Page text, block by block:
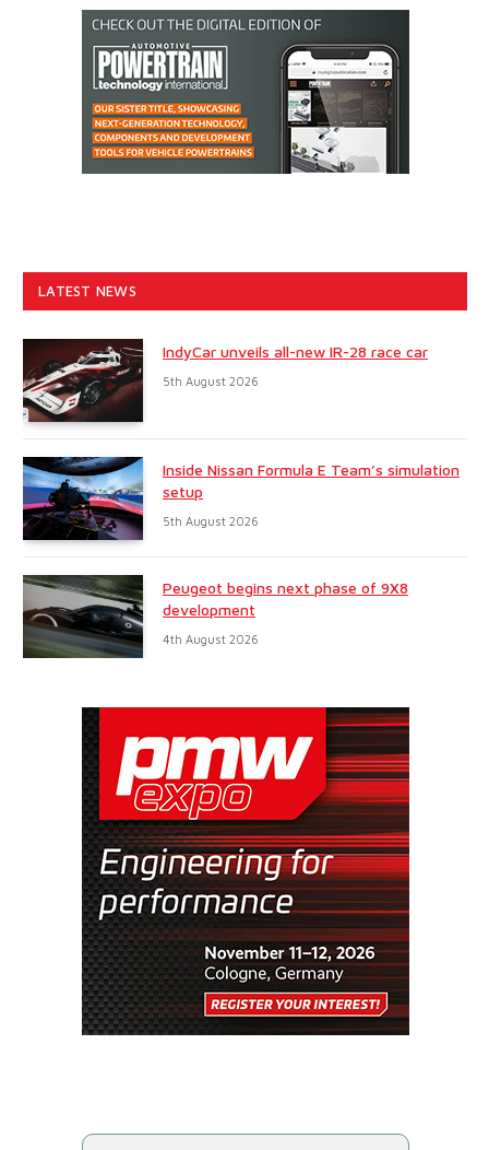
LATEST NEWS
IndyCar unveils all-new IR-28 race car
5th August 2026
Inside Nissan Formula E Team’s simulation
setup
5th August 2026
Peugeot begins next phase of 9X8
development
4th August 2026